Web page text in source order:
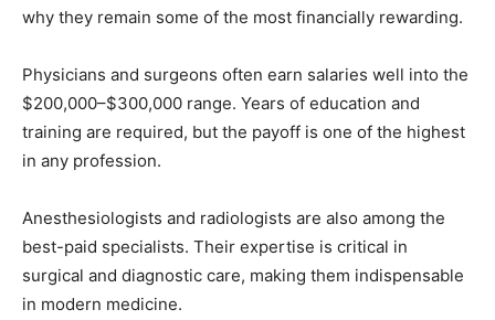
why they remain some of the most financially rewarding.
Physicians and surgeons often earn salaries well into the
$200,000–$300,000 range. Years of education and
training are required, but the payoff is one of the highest
in any profession.
Anesthesiologists and radiologists are also among the
best-paid specialists. Their expertise is critical in
surgical and diagnostic care, making them indispensable
in modern medicine.